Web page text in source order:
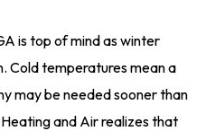
is top of mind as winter
Cold temperatures mean a
may be needed sooner than
and Air realizes that